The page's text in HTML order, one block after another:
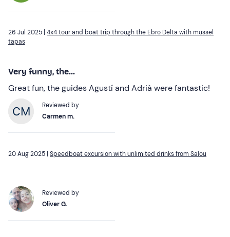
26 Jul 2025 | 4x4 tour and boat trip through the Ebro Delta with mussel
tapas
Very funny, the...
Great fun, the guides Agustí and Adrià were fantastic!
Reviewed by
Carmen m.
20 Aug 2025 | Speedboat excursion with unlimited drinks from Salou
Reviewed by
Oliver G.